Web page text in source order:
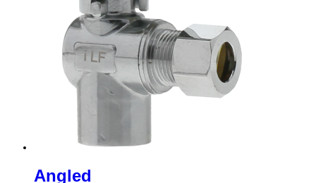
Angled